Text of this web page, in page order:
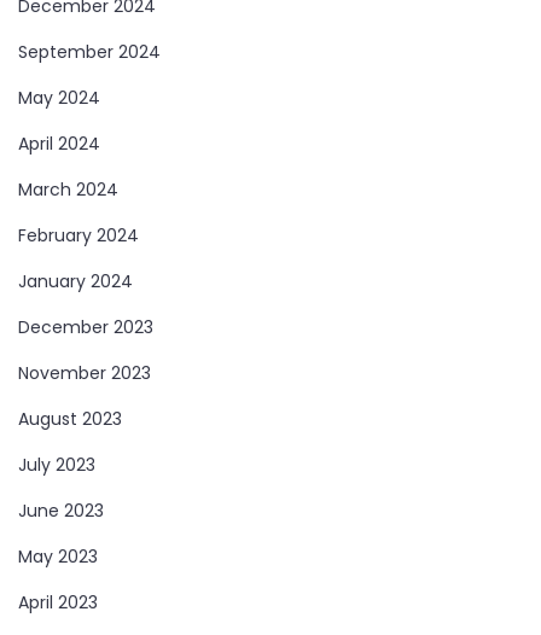
December 2024
September 2024
May 2024
April 2024
March 2024
February 2024
January 2024
December 2023
November 2023
August 2023
July 2023
June 2023
May 2023
April 2023